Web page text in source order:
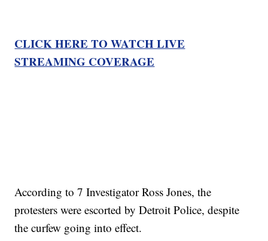
CLICK HERE TO WATCH LIVE
STREAMING COVERAGE
According to 7 Investigator Ross Jones, the
protesters were escorted by Detroit Police, despite
the curfew going into effect.